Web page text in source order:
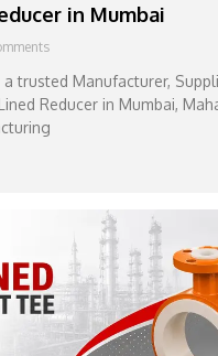
in Mumbai
trusted Manufacturer,
Reducer in Mumbai,